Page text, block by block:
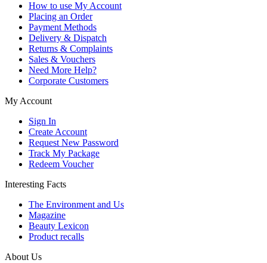
How to use My Account
Placing an Order
Payment Methods
Delivery & Dispatch
Returns & Complaints
Sales & Vouchers
Need More Help?
Corporate Customers
My Account
Sign In
Create Account
Request New Password
Track My Package
Redeem Voucher
Interesting Facts
The Environment and Us
Magazine
Beauty Lexicon
Product recalls
About Us